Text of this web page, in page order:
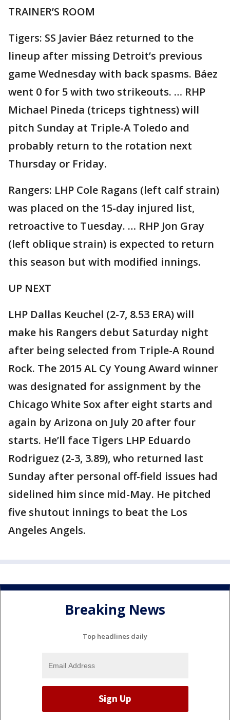
TRAINER’S ROOM
Tigers: SS Javier Báez returned to the
lineup after missing Detroit’s previous
game Wednesday with back spasms. Báez
went 0 for 5 with two strikeouts. … RHP
Michael Pineda (triceps tightness) will
pitch Sunday at Triple-A Toledo and
probably return to the rotation next
Thursday or Friday.
Rangers: LHP Cole Ragans (left calf strain)
was placed on the 15-day injured list,
retroactive to Tuesday. … RHP Jon Gray
(left oblique strain) is expected to return
this season but with modified innings.
UP NEXT
LHP Dallas Keuchel (2-7, 8.53 ERA) will
make his Rangers debut Saturday night
after being selected from Triple-A Round
Rock. The 2015 AL Cy Young Award winner
was designated for assignment by the
Chicago White Sox after eight starts and
again by Arizona on July 20 after four
starts. He’ll face Tigers LHP Eduardo
Rodriguez (2-3, 3.89), who returned last
Sunday after personal off-field issues had
sidelined him since mid-May. He pitched
five shutout innings to beat the Los
Angeles Angels.
Breaking News
Top headlines daily